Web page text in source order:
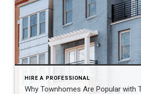
HIRE A PROFESSIONAL
Why Townhomes Are Popular with